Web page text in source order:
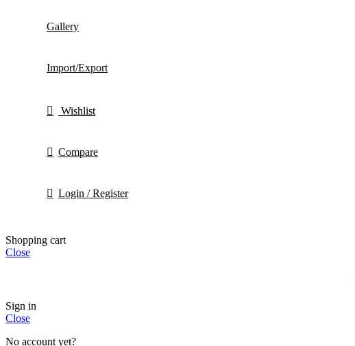
Gallery
Import/Export
Wishlist
Compare
Login / Register
Shopping cart
Close
Sign in
Close
No account yet?